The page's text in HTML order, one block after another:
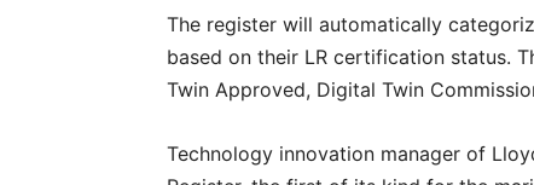
The register will automatically
based on their LR certification status.
Twin Approved, Digital Twin
Technology innovation manager of